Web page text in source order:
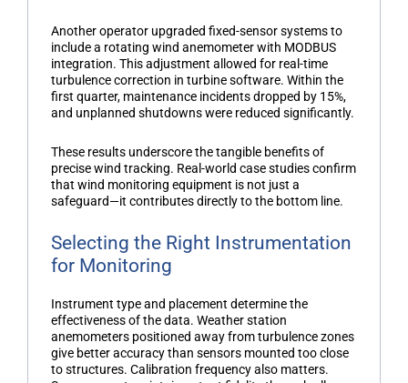
Another operator upgraded fixed-sensor systems to
include a rotating wind anemometerwith MODBUS
integration. This adjustment allowed for real-time
turbulence correction in turbine software. Within the
first quarter, maintenance incidents dropped by 15%,
and unplanned shutdowns were reduced significantly.
These results underscore the tangible benefits of
precise wind tracking. Real-world case studies confirm
that wind monitoring equipment is not just a
safeguard—it contributes directly to the bottom line.
Selecting the Right Instrumentation
for Monitoring
Instrument type and placement determine the
effectiveness of the data. Weather station
anemometers positioned away from turbulence zones
give better accuracy than sensors mounted too close
to structures. Calibration frequency also matters.